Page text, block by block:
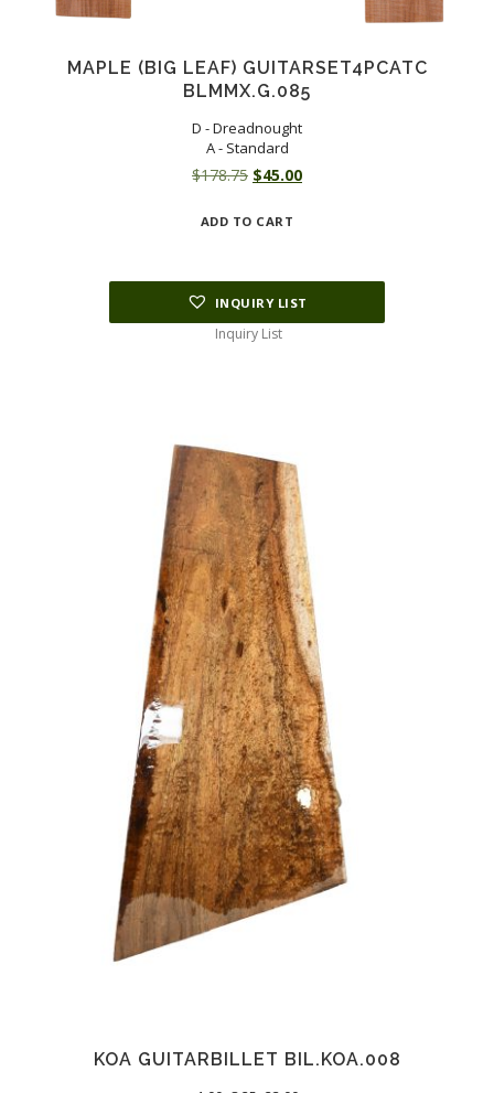
MAPLE (BIG LEAF) GUITARSET4PCATC
BLMMX.G.085
D - Dreadnought
A - Standard
$178.75 Original
was:
$45.00Current
ADD TO CART
INQUIRY LIST
Inquiry List
KOA GUITARBILLET BIL.KOA.008